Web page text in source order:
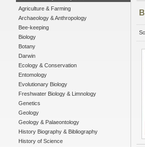
Agriculture & Farming
Archaeology & Anthropology
Bee-keeping
Biology
Botany
Darwin
Ecology & Conservation
Entomology
Evolutionary Biology
Freshwater Biology & Limnology
Genetics
Geology
Geology & Palaeontology
History Biography & Bibliography
History of Science